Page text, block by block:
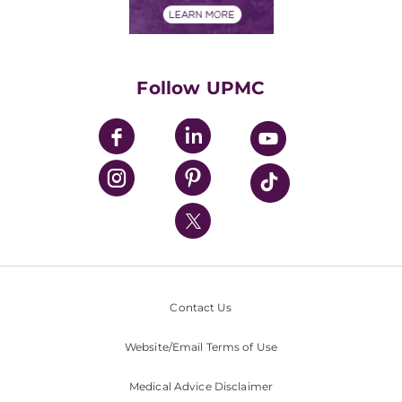
UPMC Enterprises
UPMC Health Plan
UPMC International
Nondiscrimination Policy
Follow UPMC
Contact Us
Website/Email Terms of Use
Medical Advice Disclaimer